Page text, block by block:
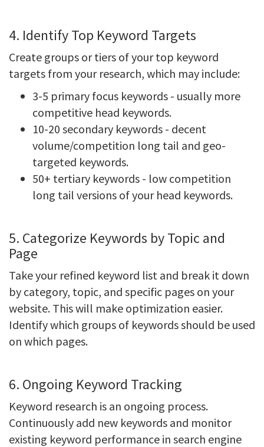
4. Identify Top Keyword Targets
Create groups or tiers of your top keyword
targets from your research, which may include:
3-5 primary focus keywords - usually more
competitive head keywords.
10-20 secondary keywords - decent
volume/competition long tail and geo-
targeted keywords.
50+ tertiary keywords - low competition
long tail versions of your head keywords.
5. Categorize Keywords by Topic and
Page
Take your refined keyword list and break it down
by category, topic, and specific pages on your
website. This will make optimization easier.
Identify which groups of keywords should be used
on which pages.
6. Ongoing Keyword Tracking
Keyword research is an ongoing process.
Continuously add new keywords and monitor
existing keyword performance in search engine